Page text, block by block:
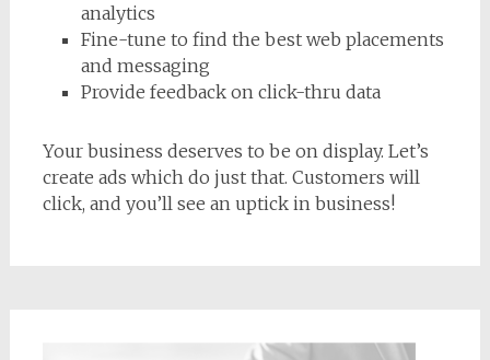
analytics
Fine-tune to find the best web placements
and messaging
Provide feedback on click-thru data
Your business deserves to be on display. Let’s
create ads which do just that. Customers will
click, and you’ll see an uptick in business!